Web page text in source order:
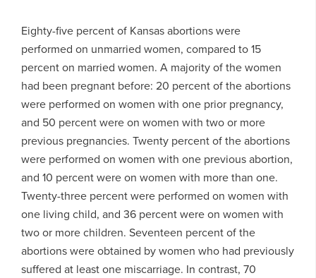
Eighty-five percent of Kansas abortions were
performed on unmarried women, compared to 15
percent on married women. A majority of the women
had been pregnant before: 20 percent of the abortions
were performed on women with one prior pregnancy,
and 50 percent were on women with two or more
previous pregnancies. Twenty percent of the abortions
were performed on women with one previous abortion,
and 10 percent were on women with more than one.
Twenty-three percent were performed on women with
one living child, and 36 percent were on women with
two or more children. Seventeen percent of the
abortions were obtained by women who had previously
suffered at least one miscarriage. In contrast, 70